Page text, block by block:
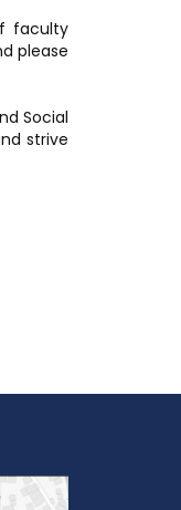
faculty
please
Social
strive